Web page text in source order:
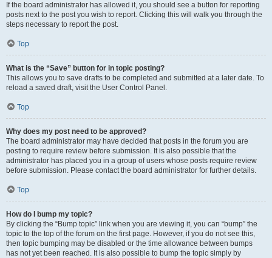
If the board administrator has allowed it, you should see a button for reporting
posts next to the post you wish to report. Clicking this will walk you through the
steps necessary to report the post.
Top
What is the “Save” button for in topic posting?
This allows you to save drafts to be completed and submitted at a later date. To
reload a saved draft, visit the User Control Panel.
Top
Why does my post need to be approved?
The board administrator may have decided that posts in the forum you are
posting to require review before submission. It is also possible that the
administrator has placed you in a group of users whose posts require review
before submission. Please contact the board administrator for further details.
Top
How do I bump my topic?
By clicking the “Bump topic” link when you are viewing it, you can “bump” the
topic to the top of the forum on the first page. However, if you do not see this,
then topic bumping may be disabled or the time allowance between bumps
has not yet been reached. It is also possible to bump the topic simply by